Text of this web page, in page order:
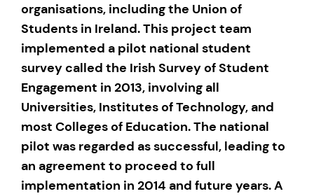
organisations, including the Union of
Students in Ireland. This project team
implemented a pilot national student
survey called the Irish Survey of Student
Engagement in 2013, involving all
Universities, Institutes of Technology, and
most Colleges of Education. The national
pilot was regarded as successful, leading to
an agreement to proceed to full
implementation in 2014 and future years. A